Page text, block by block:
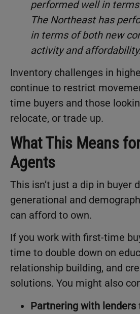
performed well in
The Northeast has
in terms of both new
activity and
Inventory challenges in
continue to restrict
time buyers and those
relocate, or trade up.
What This Means
Agents
This isn’t just a dip in buyer
generational and
can afford to own.
If you work with first-time
time to double down on
relationship building, and
solutions. You might also
Partnering with lenders